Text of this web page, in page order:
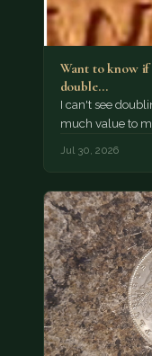
Want to know if
double…
I can't see
much value to
Jul 30, 2026